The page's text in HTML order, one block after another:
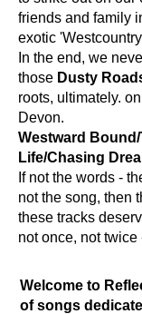
friends and family
exotic
In the end, we
those Dusty
roots, ultimately.
Devon.
Westward
Life/Chasing
If not the words -
not the song, then
these tracks
not once, not twice
Welcome to
of songs